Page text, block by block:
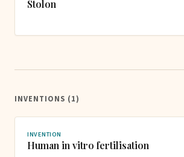
Stolon
INVENTIONS (1)
INVENTION
Human in vitro fertilisation